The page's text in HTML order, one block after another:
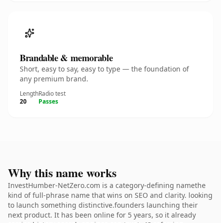
Brandable & memorable
Short, easy to say, easy to type — the foundation of
any premium brand.
Length
20
Radio test
Passes
Why this name works
InvestHumber-NetZero.com is a category-defining namethe
kind of full-phrase name that wins on SEO and clarity. looking
to launch something distinctive.founders launching their
next product. It has been online for 5 years, so it already